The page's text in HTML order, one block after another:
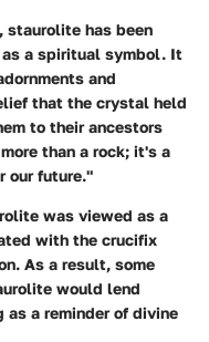
staurolite has been
a spiritual symbol. It
and
that the crystal held
to their ancestors
than a rock; it's a
our future."
was viewed as a
with the crucifix
As a result, some
would lend
a reminder of divine